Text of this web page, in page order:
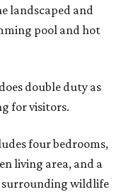
landscaped and
pool and hot
double duty as
for visitors.
four bedrooms,
living area, and a
surrounding wildlife